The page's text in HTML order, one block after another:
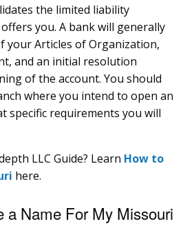
the limited liability
you. A bank will generally
your Articles of Organization,
and an initial resolution
of the account. You should
where you intend to open an
specific requirements you will
LLC Guide? Learn How to
here.
a Name For My Missouri